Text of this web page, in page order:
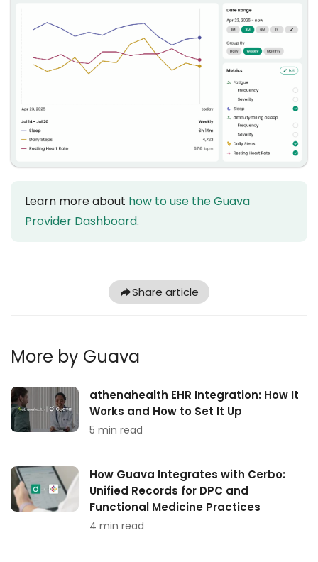
Learn more about how to use the Guava
Provider Dashboard.
Share article
More by Guava
athenahealth EHR Integration: How It
Works and How to Set It Up
5 min read
How Guava Integrates with Cerbo:
Unified Records for DPC and
Functional Medicine Practices
4 min read